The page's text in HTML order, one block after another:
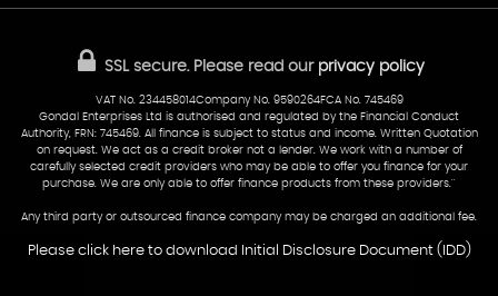
07538 923999
SSL secure.Please read our privacy policy
VAT No. 234458014Company No. 9590264FCA No. 745469
Gondal Enterprises Ltd is authorised and regulated by the Financial Conduct
Authority, FRN: 745469. All finance is subject to status and income. Written Quotation
on request. We act as a credit broker not a lender. We work with a number of
carefully selected credit providers who may be able to offer you finance for your
purchase. We are only able to offer finance products from these providers.''
Any third party or outsourced finance company may be charged an additional fee.
Please click here to download Initial Disclosure Document (IDD)